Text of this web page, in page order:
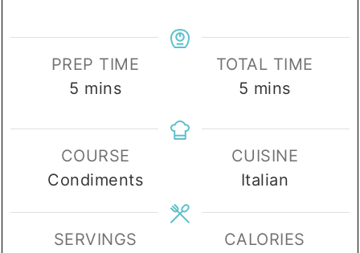
PREP TIME
5 minutes
mins
TOTAL TIME
5 minutes
mins
COURSE
Condiments
CUISINE
Italian
SERVINGS
CALORIES